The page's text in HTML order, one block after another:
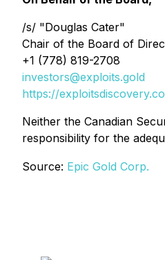
/s/ "Douglas Cater"
Chair of the Board of
+1 (778) 819-2708
investors@exploits.gold
https://
Neither the Canadian
responsibility for the
Source: Epic Gold Corp.